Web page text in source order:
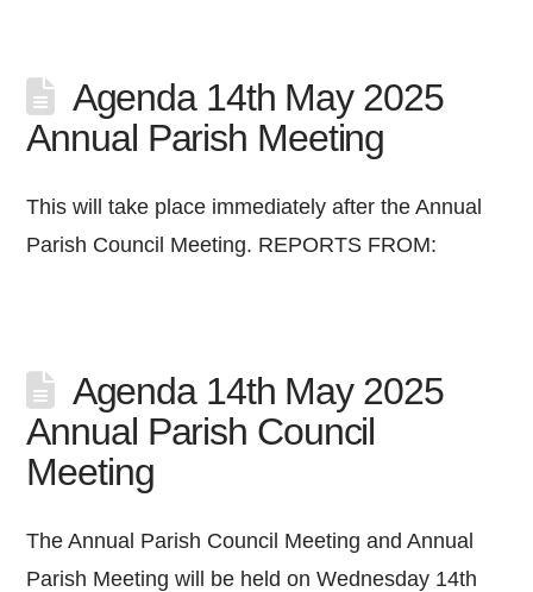
Agenda 14th May 2025
Annual Parish Meeting
This will take place immediately after the Annual
Parish Council Meeting. REPORTS FROM:
Agenda 14th May 2025
Annual Parish Council
Meeting
The Annual Parish Council Meeting and Annual
Parish Meeting will be held on Wednesday 14th